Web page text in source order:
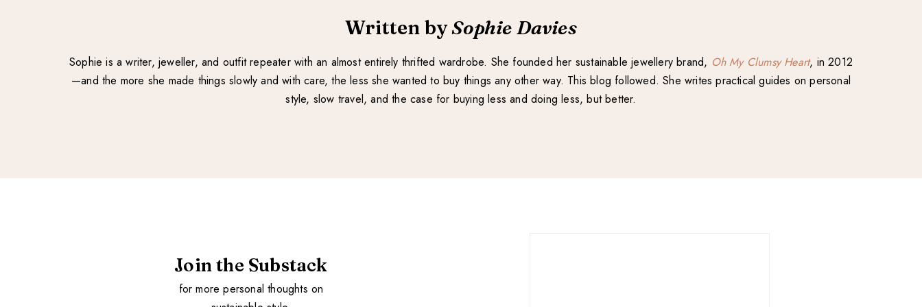
Written bySophie Davies
Sophie is a writer, jeweller, and outfit repeater with an almost entirely thrifted wardrobe. She founded her sustainable jewellery brand, Oh My Clumsy Heart, in 2012
—and the more she made things slowly and with care, the less she wanted to buy things any other way. This blog followed. She writes practical guides on personal
style, slow travel, and the case for buying less and doing less, but better.
Join the Substack
for more personal thoughts on